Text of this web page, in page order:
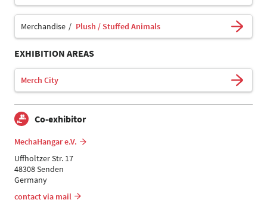
Merchandise Plush / Stuffed Animals
EXHIBITION AREAS
Merch City
Co-exhibitor
MechaHangar e.V.
Uffholtzer Str. 17
48308 Senden
Germany
contact via mail